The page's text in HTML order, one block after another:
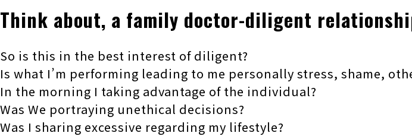
Think about, a family doctor-diligent
So is this in the best interest of diligent?
Is what I’m performing leading to me personally stress, shame,
In the morning I taking advantage of the individual?
Was We portraying unethical decisions?
Was I sharing excessive regarding my lifestyle?